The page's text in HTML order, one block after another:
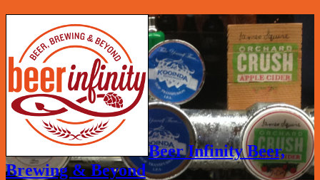
Beer Infinity Beer,
Brewing & Beyond